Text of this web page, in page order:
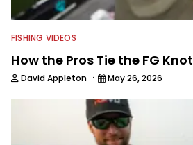
FISHING VIDEOS
How the Pros Tie the FG Knot
David Appleton · May 26, 2026